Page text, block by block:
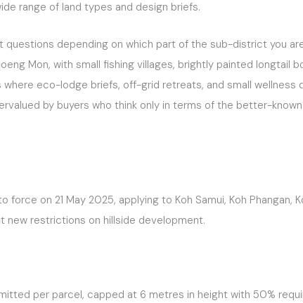
range of land types and design briefs.
depending on which part of the sub-district you
Mon, with small fishing villages, brightly painted longtail
eco-lodge briefs, off-grid retreats, and small
by buyers who think only in terms of the better-
force on 21 May 2025, applying to Koh Samui, Koh Phangan,
new restrictions on hillside development.
per parcel, capped at 6 metres in height with 50%